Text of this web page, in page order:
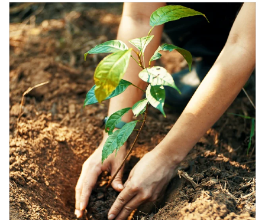
Article Image